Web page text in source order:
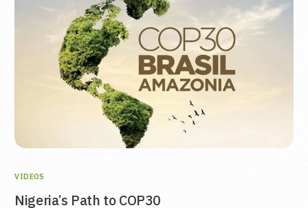
VIDEOS
Nigeria’s Path to COP30